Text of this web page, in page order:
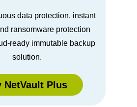
data protection, instant
ransomware protection
ready immutable backup
solution.
NetVault Plus